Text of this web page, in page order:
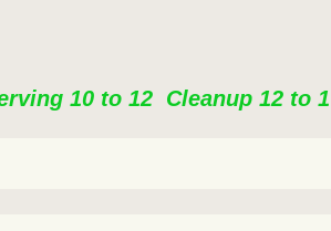
10 to 12 Cleanup 12 to 1